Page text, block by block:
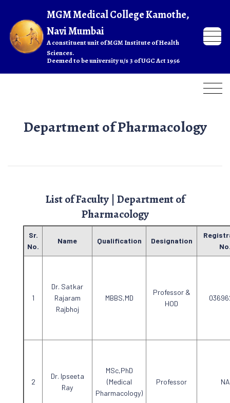
Department of Pharmacology
List of Faculty | Department of
Pharmacology
Sr.
No.
Name Qualification Designation
Dr. Satkar
Rajaram
Rajbhoj
MBBS,MD
Professor &
HOD
Dr. Ipseeta
Ray
MSc,PhD
(Medical
Pharmacology)
Professor NA